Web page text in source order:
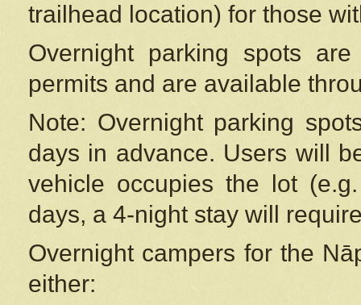
trailhead location) for those
Overnight parking spots
permits and are available
Note: Overnight parking
days in advance. Users will
vehicle occupies the lot
days, a 4-night stay will
Overnight campers for the
either: